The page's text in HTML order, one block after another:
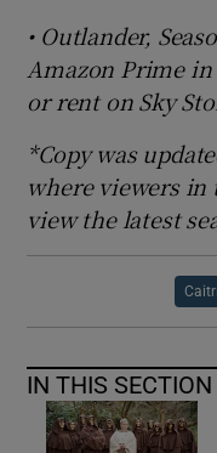
• Outlander,
Amazon Prime
or rent on Sky
*Copy was
where viewers in
view the latest
IN THIS SECTION